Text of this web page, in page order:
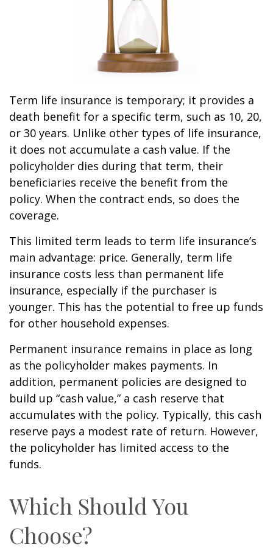
Term life insurance is temporary; it provides a
death benefit for a specific term, such as 10, 20,
or 30 years. Unlike other types of life insurance,
it does not accumulate a cash value. If the
policyholder dies during that term, their
beneficiaries receive the benefit from the
policy. When the contract ends, so does the
coverage.
This limited term leads to term life insurance’s
main advantage: price. Generally, term life
insurance costs less than permanent life
insurance, especially if the purchaser is
younger. This has the potential to free up funds
for other household expenses.
Permanent insurance remains in place as long
as the policyholder makes payments. In
addition, permanent policies are designed to
build up “cash value,” a cash reserve that
accumulates with the policy. Typically, this cash
reserve pays a modest rate of return. However,
the policyholder has limited access to the
funds.
Which Should You
Choose?